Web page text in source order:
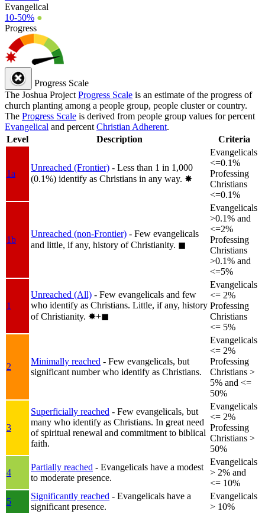
Evangelical
10-50% ●
Progress
Progress Scale
The Joshua Project Progress Scale is an estimate of the progress of
church planting among a people group, people cluster or country.
The Progress Scale is derived from people group values for percent
Evangelical and percent Christian Adherent.
Level
Description Criteria
1a
Unreached (Frontier) - Less than 1 in 1,000
(0.1%) identify as Christians in any way. ✸︎
Evangelicals
<=0.1%
Professing
Christians
<=0.1%
1b
Unreached (non-Frontier) - Few evangelicals
and little, if any, history of Christianity. ◼︎
Evangelicals
>0.1% and
<=2%
Professing
Christians
>0.1% and
<=5%
1
Unreached (All) - Few evangelicals and few
who identify as Christians. Little, if any, history
of Christianity. ✸︎+◼︎
Evangelicals
<= 2%
Professing
Christians
<= 5%
2
Minimally reached - Few evangelicals, but
significant number who identify as Christians.
Evangelicals
<= 2%
Professing
Christians >
5% and <=
50%
3
Superficially reached - Few evangelicals, but
many who identify as Christians. In great need
of spiritual renewal and commitment to biblical
faith.
Evangelicals
<= 2%
Professing
Christians >
50%
4
Partially reached - Evangelicals have a modest
to moderate presence.
Evangelicals
> 2% and
<= 10%
5
Significantly reached - Evangelicals have a
significant presence.
Evangelicals
> 10%